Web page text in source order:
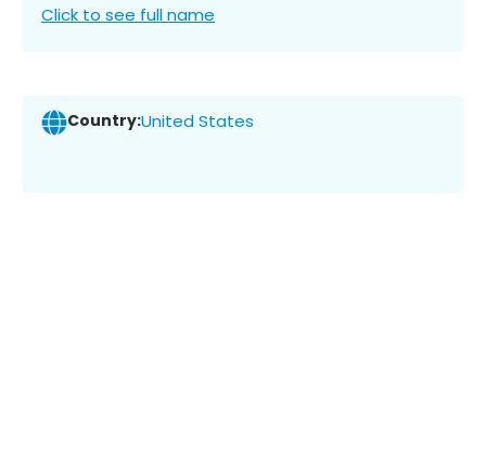
Click to see full name
Country:United States